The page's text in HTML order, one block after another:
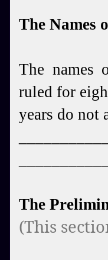
The Names
The names
ruled for
years do not
The
(This